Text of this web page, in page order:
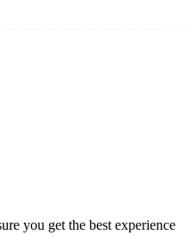
you get the best experience